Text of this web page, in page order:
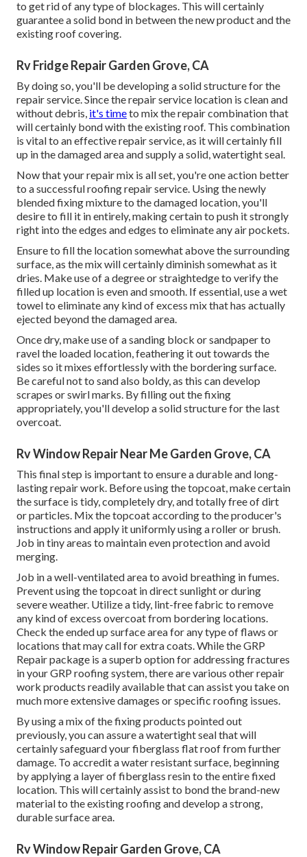
to get rid of any type of blockages. This will certainly
guarantee a solid bond in between the new product and the
existing roof covering.
Rv Fridge Repair Garden Grove, CA
By doing so, you'll be developing a solid structure for the
repair service. Since the repair service location is clean and
without debris, it's timeto mix the repair combination that
will certainly bond with the existing roof. This combination
is vital to an effective repair service, as it will certainly fill
up in the damaged area and supply a solid, watertight seal.
Now that your repair mix is all set, you're one action better
to a successful roofing repair service. Using the newly
blended fixing mixture to the damaged location, you'll
desire to fill it in entirely, making certain to push it strongly
right into the edges and edges to eliminate any air pockets.
Ensure to fill the location somewhat above the surrounding
surface, as the mix will certainly diminish somewhat as it
dries. Make use of a degree or straightedge to verify the
filled up location is even and smooth. If essential, use a wet
towel to eliminate any kind of excess mix that has actually
ejected beyond the damaged area.
Once dry, make use of a sanding block or sandpaper to
ravel the loaded location, feathering it out towards the
sides so it mixes effortlessly with the bordering surface.
Be careful not to sand also boldy, as this can develop
scrapes or swirl marks. By filling out the fixing
appropriately, you'll develop a solid structure for the last
overcoat.
Rv Window Repair Near Me Garden Grove, CA
This final step is important to ensure a durable and long-
lasting repair work. Before using the topcoat, make certain
the surface is tidy, completely dry, and totally free of dirt
or particles. Mix the topcoat according to the producer's
instructions and apply it uniformly using a roller or brush.
Job in tiny areas to maintain even protection and avoid
merging.
Job in a well-ventilated area to avoid breathing in fumes.
Prevent using the topcoat in direct sunlight or during
severe weather. Utilize a tidy, lint-free fabric to remove
any kind of excess overcoat from bordering locations.
Check the ended up surface area for any type of flaws or
locations that may call for extra coats. While the GRP
Repair package is a superb option for addressing fractures
in your GRP roofing system, there are various other repair
work products readily available that can assist you take on
much more extensive damages or specific roofing issues.
By using a mix of the fixing products pointed out
previously, you can assure a watertight seal that will
certainly safeguard your fiberglass flat roof from further
damage. To accredit a water resistant surface, beginning
by applying a layer of fiberglass resin to the entire fixed
location. This will certainly assist to bond the brand-new
material to the existing roofing and develop a strong,
durable surface area.
Rv Window Repair Garden Grove, CA